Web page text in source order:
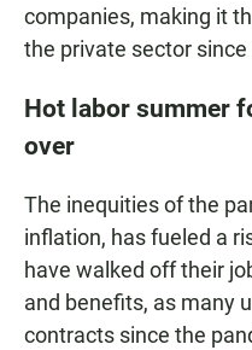
companies, making it
the private sector since
Hot labor summer
over
The inequities of the
inflation, has fueled a
have walked off their
and benefits, as many
contracts since the